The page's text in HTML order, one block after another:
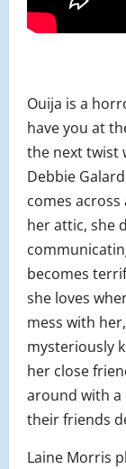
Ouija is a
have you at
the next twist
Debbie
comes
her attic, she
becomes
she loves
mess with
mysteriously
her close
around with a
their friends
Laine Morris